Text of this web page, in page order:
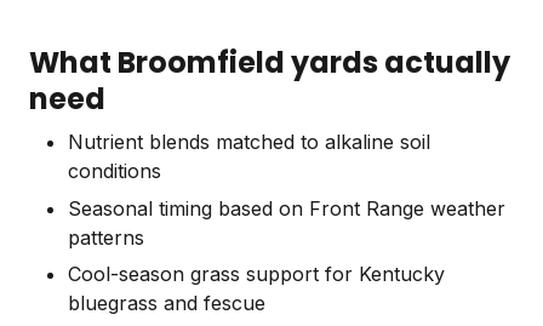
What Broomfield yards actually
need
Nutrient blends matched to alkaline soil
conditions
Seasonal timing based on Front Range weather
patterns
Cool-season grass support for Kentucky
bluegrass and fescue